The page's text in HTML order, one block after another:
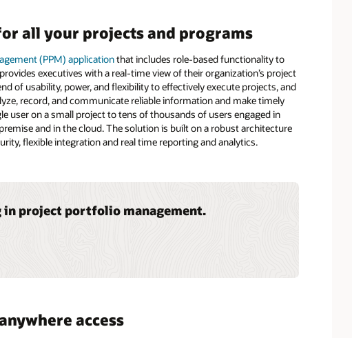
all your projects and programs
(PPM) applicationthat includes role-based functionality to
executives with a real-time view of their organization’s project
of usability, power, and flexibility to effectively execute projects, and
record, and communicate reliable information and make timely
user on a small project to tens of thousands of users engaged in
and in the cloud. The solution is built on a robust architecture
flexible integration and real time reporting and analytics.
in project portfolio management.
access